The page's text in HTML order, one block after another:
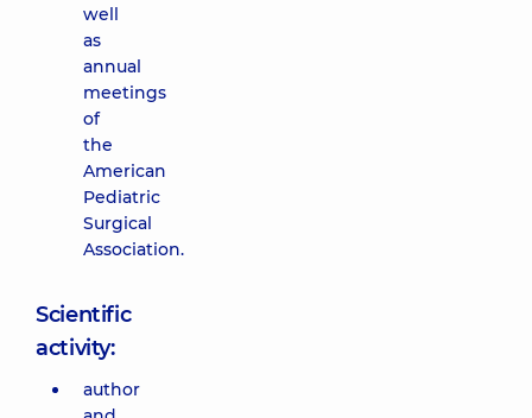
well
as
annual
meetings
of
the
American
Pediatric
Surgical
Association.
Scientific
activity:
author